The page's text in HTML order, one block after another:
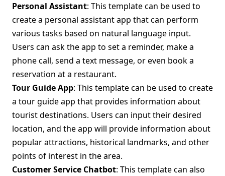
Personal Assistant: This template can be used to
create a personal assistant app that can perform
various tasks based on natural language input.
Users can ask the app to set a reminder, make a
phone call, send a text message, or even book a
reservation at a restaurant.
Tour Guide App: This template can be used to create
a tour guide app that provides information about
tourist destinations. Users can input their desired
location, and the app will provide information about
popular attractions, historical landmarks, and other
points of interest in the area.
Customer Service Chatbot: This template can also